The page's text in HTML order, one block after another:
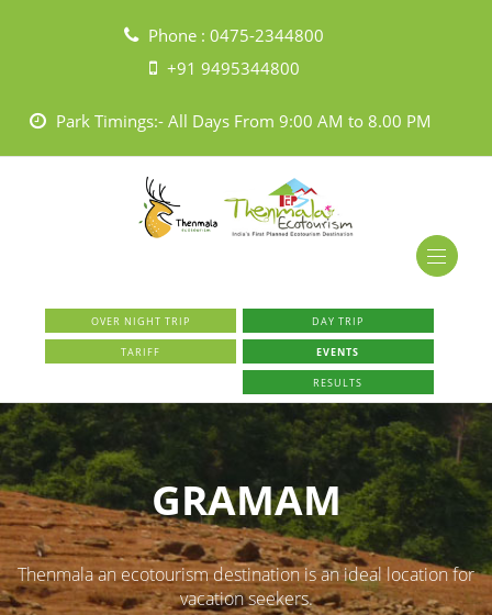
Phone : 0475-2344800
+91 9495344800
Park Timings:- All Days From 9:00 AM to 8.00 PM
OVER NIGHT TRIP DAY TRIP
TARIFF EVENTS
RESULTS
GRAMAM
Thenmala an ecotourism destination is an ideal location for
vacation seekers.